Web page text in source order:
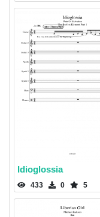
Idioglossia
433 0 5